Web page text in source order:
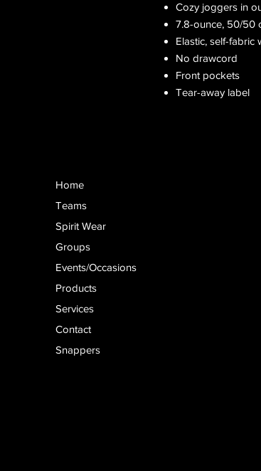
Cozy joggers in
7.8-ounce, 50/50
Elastic, self-fabric
No drawcord
Front pockets
Tear-away label
Home
Teams
Spirit Wear
Groups
Events/Occasions
Products
Services
Contact
Snappers